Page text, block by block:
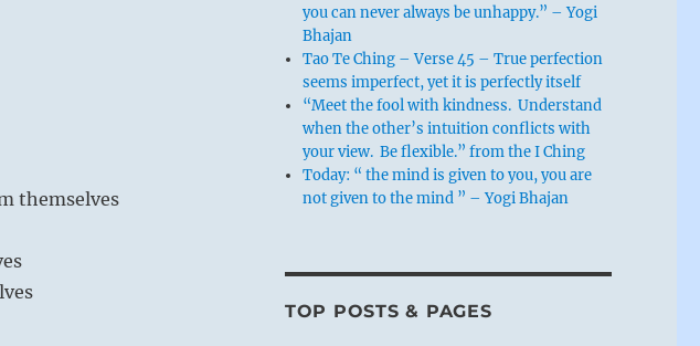
themselves
you can never always be unhappy.” – Yogi
Bhajan
Tao Te Ching – Verse 45 – True perfection
seems imperfect, yet it is perfectly itself
“Meet the fool with kindness. Understand
when the other’s intuition conflicts with
your view. Be flexible.” from the I Ching
Today: “ the mind is given to you, you are
not given to the mind ” – Yogi Bhajan
TOP POSTS & PAGES